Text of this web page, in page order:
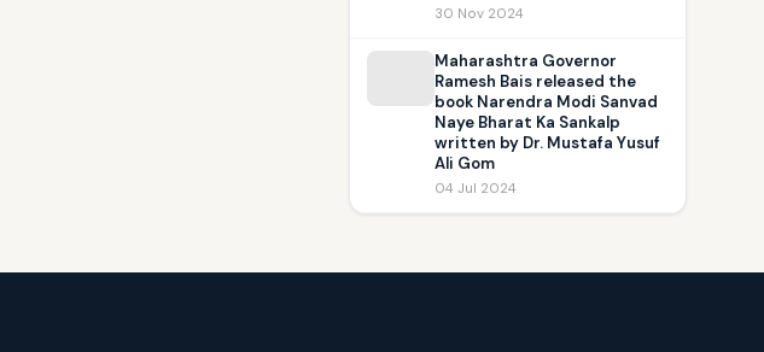
30 Nov 2024
Maharashtra Governor
Ramesh Bais released the
book Narendra Modi Sanvad
Naye Bharat Ka Sankalp
written by Dr. Mustafa Yusuf
Ali Gom
04 Jul 2024